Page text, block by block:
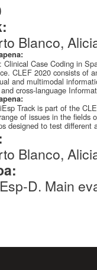
Blanco,
Clinical Case Coding in
CLEF 2020 consists of
and multimodal
cross-language
Track is part of the
of issues in the fields
designed to test different
Blanco,
D. Main